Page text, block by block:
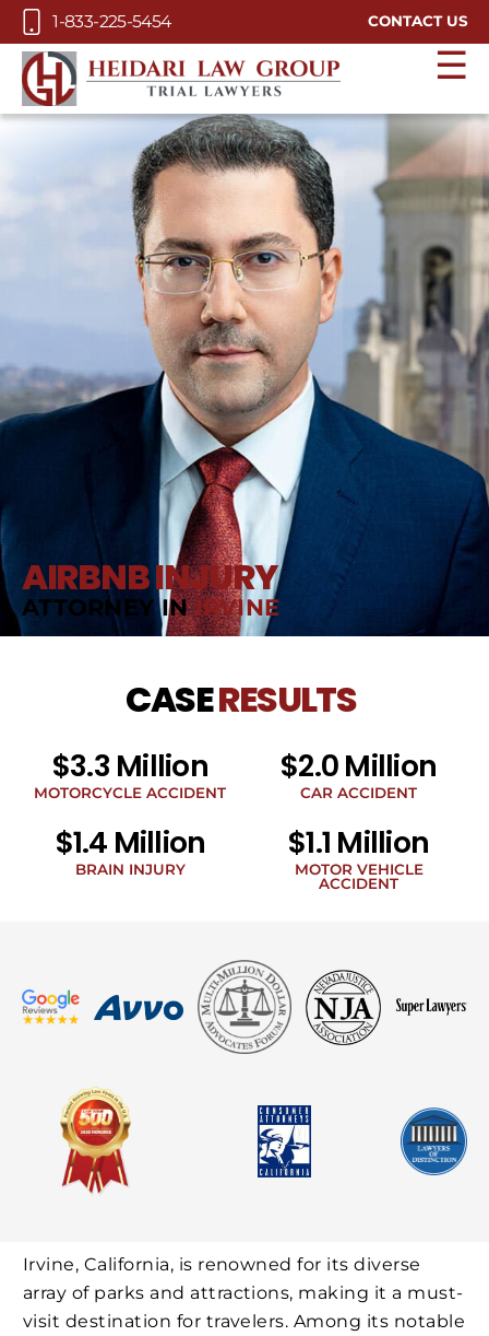
Skip to Main Content
1-833-225-5454 CONTACT US
☰
AIRBNB INJURY
ATTORNEY INIRVINE
CASERESULTS
$3.3 Million
MOTORCYCLE ACCIDENT
$2.0 Million
CAR ACCIDENT
$1.4 Million
BRAIN INJURY
$1.1 Million
MOTOR VEHICLE
ACCIDENT
Irvine, California, is renowned for its diverse
array of parks and attractions, making it a must-
visit destination for travelers. Among its notable